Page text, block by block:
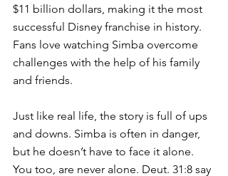
$11 billion dollars, making it the most
successful Disney franchise in history.
Fans love watching Simba overcome
challenges with the help of his family
and friends.
Just like real life, the story is full of ups
and downs. Simba is often in danger,
but he doesn’t have to face it alone.
You too, are never alone. Deut. 31:8 say